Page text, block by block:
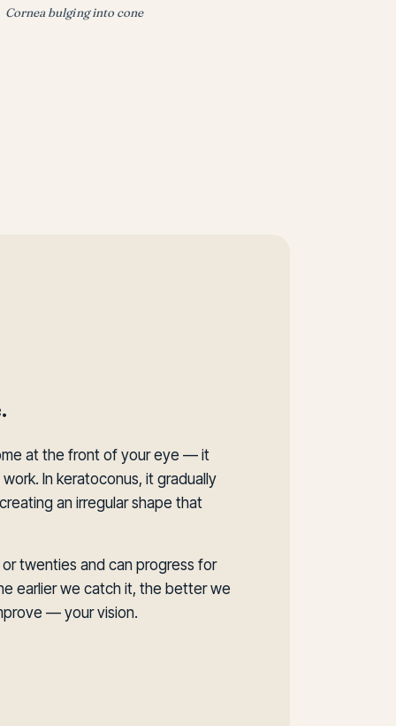
Cornea bulging into cone
at the front of your eye — it
In keratoconus, it gradually
an irregular shape that
twenties and can progress for
earlier we catch it, the better we
— your vision.